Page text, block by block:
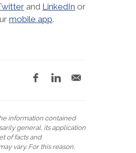
and LinkedIn or
mobile app.
information contained
general, its application
of facts and
vary. For this reason,